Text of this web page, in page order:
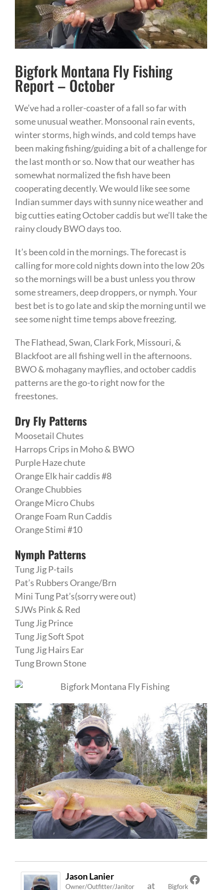
Bigfork Montana Fly Fishing
Report – October
We’ve had a roller-coaster of a fall so far with
some unusual weather. Monsoonal rain events,
winter storms, high winds, and cold temps have
been making fishing/guiding a bit of a challenge for
the last month or so. Now that our weather has
somewhat normalized the fish have been
cooperating decently. We would like see some
Indian summer days with sunny nice weather and
big cutties eating October caddis but we’ll take the
rainy cloudy BWO days too.
It’s been cold in the mornings. The forecast is
calling for more cold nights down into the low 20s
so the mornings will be a bust unless you throw
some streamers, deep droppers, or nymph. Your
best bet is to go late and skip the morning until we
see some night time temps above freezing.
The Flathead, Swan, Clark Fork, Missouri, &
Blackfoot are all fishing well in the afternoons.
BWO & mohagany mayflies, and october caddis
patterns are the go-to right now for the
freestones.
Dry Fly Patterns
Moosetail Chutes
Harrops Crips in Moho & BWO
Purple Haze chute
Orange Elk hair caddis #8
Orange Chubbies
Orange Micro Chubs
Orange Foam Run Caddis
Orange Stimi #10
Nymph Patterns
Tung Jig P-tails
Pat’s Rubbers Orange/Brn
Mini Tung Pat’s(sorry were out)
SJWs Pink & Red
Tung Jig Prince
Tung Jig Soft Spot
Tung Jig Hairs Ear
Tung Brown Stone
Jason Lanier
Owner/Outfitter/Janitor at Bigfork